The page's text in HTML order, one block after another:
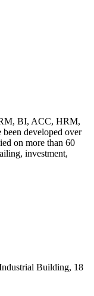
BI, ACC, HRM,
developed over
on more than 60
investment,
Building, 18